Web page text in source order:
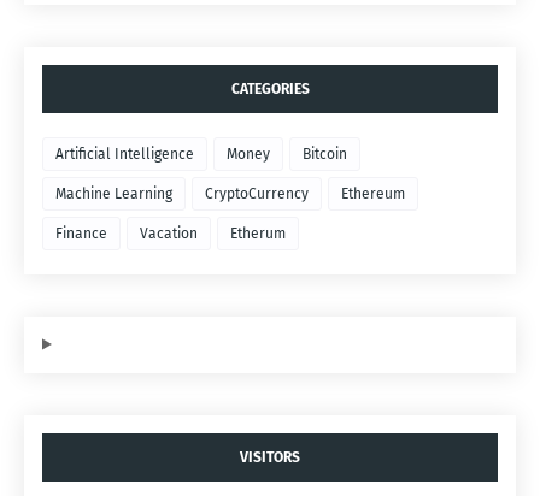
CATEGORIES
Artificial Intelligence Money Bitcoin
Machine Learning CryptoCurrency Ethereum
Finance Vacation Etherum
VISITORS